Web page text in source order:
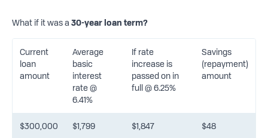
What if it was a 30-year loan term?
Current
loan
amount
Average
basic
interest
rate @
6.41%
If rate
increase is
passed on in
full @ 6.25%
Savings
(repayment)
amount
$300,000 $1,799 $1,847 $48